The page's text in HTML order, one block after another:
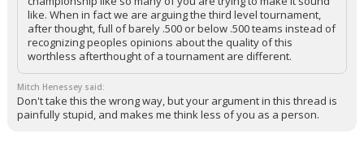
like. When in fact we are arguing the third level tournament,
after thought, full of barely .500 or below .500 teams instead of
recognizing peoples opinions about the quality of this
worthless afterthought of a tournament are different.
Mitch Henessey said:
Don't take this the wrong way, but your argument in this thread is
painfully stupid, and makes me think less of you as a person.